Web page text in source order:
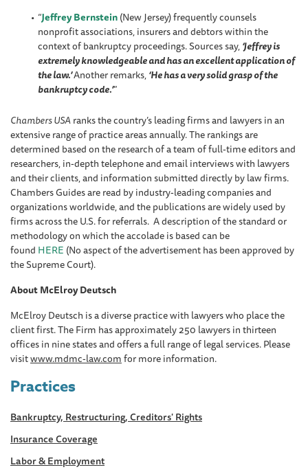
“Jeffrey Bernstein(New Jersey) frequently counsels
nonprofit associations, insurers and debtors within the
context of bankruptcy proceedings. Sources say,‘Jeffrey is
extremely knowledgeable and has an excellent application of
the law.’Another remarks,‘He has a very solid grasp of the
bankruptcy code.’”
Chambers USAranks the country’s leading firms and lawyers in an
extensive range of practice areas annually. The rankings are
determined based on the research of a team of full-time editors and
researchers, in-depth telephone and email interviews with lawyers
and their clients, and information submitted directly by law firms.
Chambers Guides are read by industry-leading companies and
organizations worldwide, and the publications are widely used by
firms across the U.S. for referrals. A description of the standard or
methodology on which the accolade is based can be
found HERE (No aspect of the advertisement has been approved by
the Supreme Court).
About McElroy Deutsch
McElroy Deutsch is a diverse practice with lawyers who place the
client first. The Firm has approximately 250 lawyers in thirteen
offices in nine states and offers a full range of legal services. Please
visitwww.mdmc-law.comfor more information.
Practices
Bankruptcy, Restructuring, Creditors' Rights
Insurance Coverage
Labor & Employment